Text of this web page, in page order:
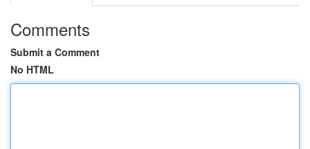
Comments
Submit a Comment
No HTML